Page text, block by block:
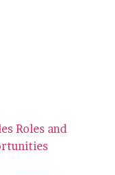
Roles and